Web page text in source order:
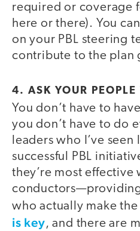
required or coverage
here or there). You
on your PBL steering
contribute to the plan
4. ASK YOUR
You don’t have to
you don’t have to do
leaders who I’ve seen
successful PBL
they’re most effective
who actually make the
is key, and there are